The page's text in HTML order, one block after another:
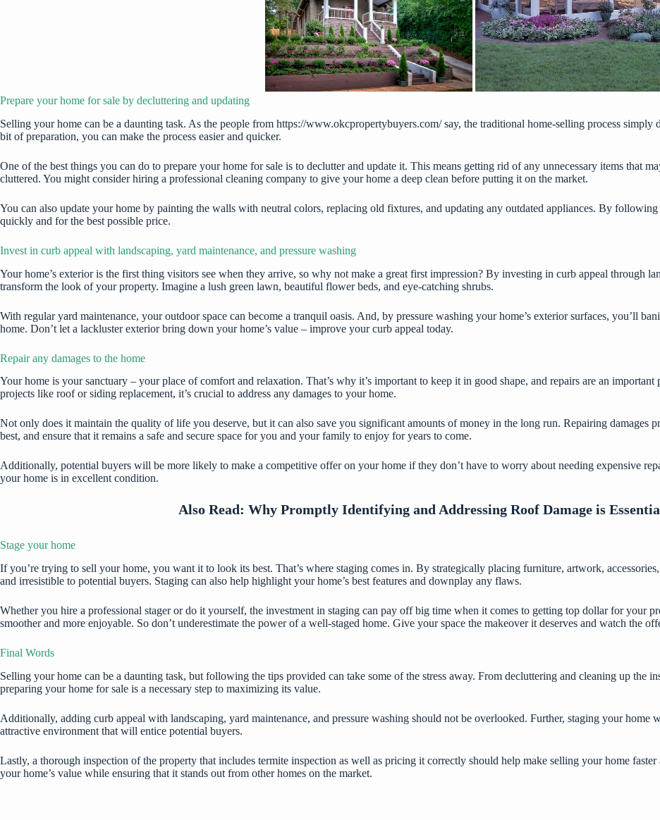
Prepare your home for sale by decluttering and updating
Selling your home can be a daunting task. As the people from https://www.okcpropertybuyers.com/say, the traditional home-selling process
bit of preparation, you can make the process easier and quicker.
One of the best things you can do to prepare your home for sale is to declutter and update it. This means getting rid of any unnecessary items that
cluttered. You might consider hiring a professional cleaning company to give your home a deep clean before putting it on the market.
You can also update your home by painting the walls with neutral colors, replacing old fixtures, and updating any outdated appliances. By
quickly and for the best possible price.
Invest in curb appeal with landscaping, yard maintenance, and pressure washing
Your home’s exterior is the first thing visitors see when they arrive, so why not make a great first impression? By investing in curb appeal through
transform the look of your property. Imagine a lush green lawn, beautiful flower beds, and eye-catching shrubs.
With regular yard maintenance, your outdoor space can become a tranquil oasis. And, by pressure washing your home’s exterior surfaces, you’ll
home. Don’t let a lackluster exterior bring down your home’s value – improve your curb appeal today.
Repair any damages to the home
Your home is your sanctuary – your place of comfort and relaxation. That’s why it’s important to keep it in good shape, and repairs are an
projects like roof or siding replacement, it’s crucial to address any damages to your home.
Not only does it maintain the quality of life you deserve, but it can also save you significant amounts of money in the long run. Repairing
best, and ensure that it remains a safe and secure space for you and your family to enjoy for years to come.
Additionally, potential buyers will be more likely to make a competitive offer on your home if they don’t have to worry about needing expensive
your home is in excellent condition.
Also Read: Why Promptly Identifying and Addressing Roof Damage is
Stage your home
If you’re trying to sell your home, you want it to look its best. That’s where staging comes in. By strategically placing furniture, artwork,
and irresistible to potential buyers. Staging can also help highlight your home’s best features and downplay any flaws.
Whether you hire a professional stager or do it yourself, the investment in staging can pay off big time when it comes to getting top dollar for your
smoother and more enjoyable. So don’t underestimate the power of a well-staged home. Give your space the makeover it deserves and watch the
Final Words
Selling your home can be a daunting task, but following the tips provided can take some of the stress away. From decluttering and cleaning up the
preparing your home for sale is a necessary step to maximizing its value.
Additionally, adding curb appeal with landscaping, yard maintenance, and pressure washing should not be overlooked. Further, staging your home
attractive environment that will entice potential buyers.
Lastly, a thorough inspection of the property that includes termite inspection as well as pricing it correctly should help make selling your home
your home’s value while ensuring that it stands out from other homes on the market.